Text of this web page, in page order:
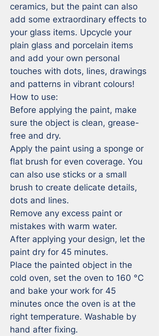
ceramics, but the paint can also
add some extraordinary effects to
your glass items. Upcycle your
plain glass and porcelain items
and add your own personal
touches with dots, lines, drawings
and patterns in vibrant colours!
How to use:
Before applying the paint, make
sure the object is clean, grease-
free and dry.
Apply the paint using a sponge or
flat brush for even coverage. You
can also use sticks or a small
brush to create delicate details,
dots and lines.
Remove any excess paint or
mistakes with warm water.
After applying your design, let the
paint dry for 45 minutes.
Place the painted object in the
cold oven, set the oven to 160 °C
and bake your work for 45
minutes once the oven is at the
right temperature. Washable by
hand after fixing.